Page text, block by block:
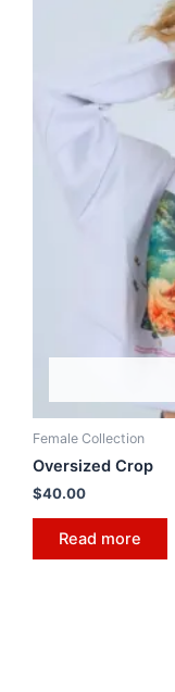
Female Collection
Oversized Crop
$40.00
Read more